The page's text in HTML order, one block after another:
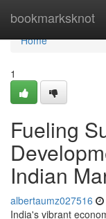
bookmarksknot
Home
Home
1
Fueling
Indian
albertaumz027516
India's vibrant